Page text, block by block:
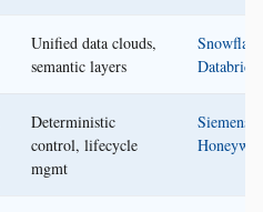
Unified data clouds,
semantic layers
Snowflake
Databricks
Deterministic
control, lifecycle
mgmt
Siemens